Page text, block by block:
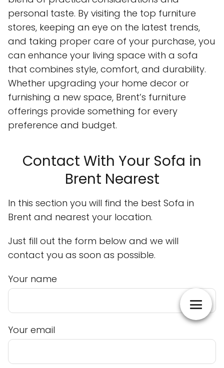
personal taste. By visiting the top furniture
stores, keeping an eye on the latest trends,
and taking proper care of your purchase, you
can enhance your living space with a sofa
that combines style, comfort, and durability.
Whether upgrading your home decor or
furnishing a new space, Brent’s furniture
offerings provide something for every
preference and budget.
Contact With Your Sofa in
Brent Nearest
In this section you will find the best Sofa in
Brent and nearest your location.
Just fill out the form below and we will
contact you as soon as possible.
Your name
Your email